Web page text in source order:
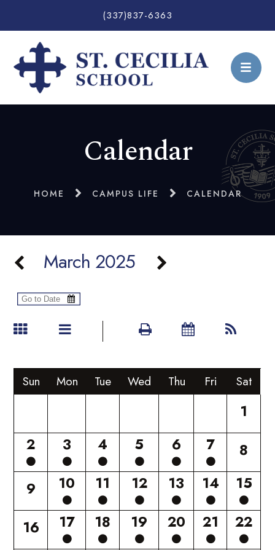
(337)837-6363
Calendar
HOME CAMPUS LIFE CALENDAR
March 2025
Sun Mon Tue Wed Thu Fri Sat
1
2
3 4 5 6 7
8
9
10 11 12 13 14 15
16 17 18 19 20 21 22